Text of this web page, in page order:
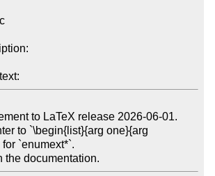
to LaTeX release 2026-06-01.
to `\begin{list}{arg one}{arg
`enumext*`.
the documentation.